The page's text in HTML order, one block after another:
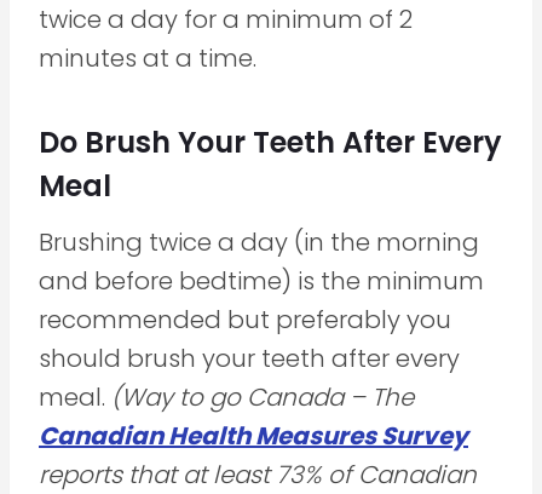
twice a day for a minimum of 2
minutes at a time.
Do Brush Your Teeth After Every
Meal
Brushing twice a day (in the morning
and before bedtime) is the minimum
recommended but preferably you
should brush your teeth after every
meal. (Way to go Canada – The
Canadian Health Measures Survey
reports that at least 73% of Canadian